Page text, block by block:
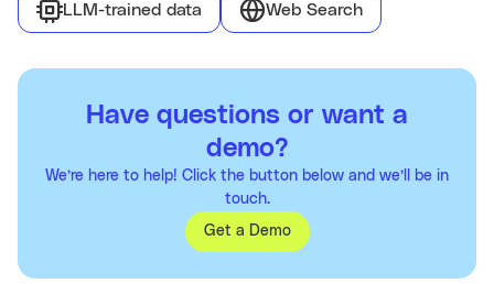
LLM-trained data Web Search
Have questions or want a
demo?
We’re here to help! Click the button below and we’ll be in
touch.
Get a Demo